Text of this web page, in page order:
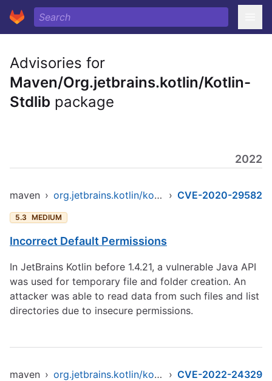
Advisories for
Maven/Org.jetbrains.kotlin/Kotlin-
Stdlib package
2022
maven › org.jetbrains.kotlin/kotlin-stdlib › CVE-2020-29582
5.3 MEDIUM
Incorrect Default Permissions
In JetBrains Kotlin before 1.4.21, a vulnerable Java API
was used for temporary file and folder creation. An
attacker was able to read data from such files and list
directories due to insecure permissions.
maven › org.jetbrains.kotlin/kotlin-stdlib › CVE-2022-24329